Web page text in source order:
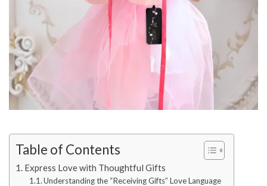
Table of Contents
Express Love with Thoughtful Gifts
Understanding the “Receiving Gifts” Love Language